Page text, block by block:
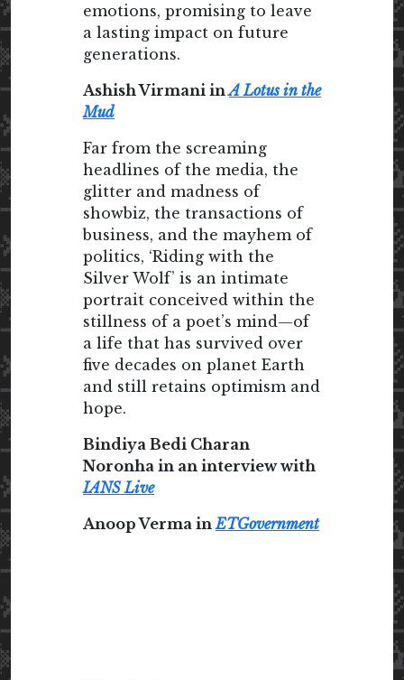
emotions, promising to leave
a lasting impact on future
generations.
Ashish Virmani inA Lotus in the
Mud
Far from the screaming
headlines of the media, the
glitter and madness of
showbiz, the transactions of
business, and the mayhem of
politics, ‘Riding with the
Silver Wolf’ is an intimate
portrait conceived within the
stillness of a poet’s mind—of
a life that has survived over
five decades on planet Earth
and still retains optimism and
hope.
Bindiya Bedi Charan
Noronha in an interview with
IANS Live
Anoop Verma inETGovernment